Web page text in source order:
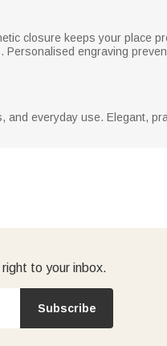
closure keeps your place
engraving
everyday use. Elegant,
to your inbox.
Subscribe